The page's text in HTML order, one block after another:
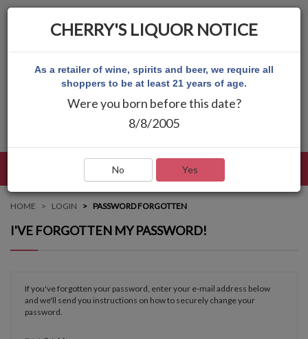
HOME LOGIN PASSWORD FORGOTTEN
I'VE FORGOTTEN MY PASSWORD!
If you've forgotten your password, enter your e-mail address below
and we'll send you instructions on how to securely change your
password.
CHERRY'S LIQUOR NOTICE
As a retailer of wine, spirits and beer, we require all
shoppers to be at least 21 years of age.
Were you born before this date?
8/8/2005
No Yes